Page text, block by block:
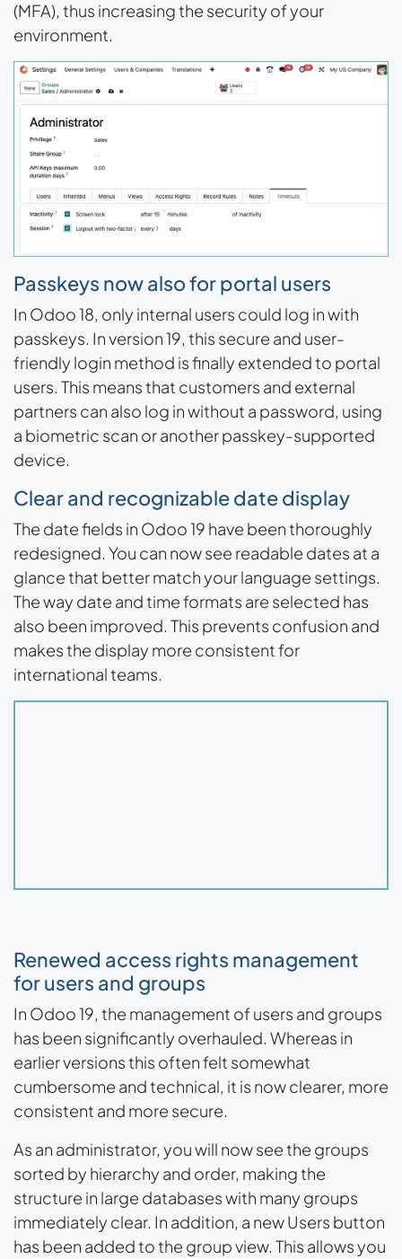
(MFA), thus increasing the security of your
environment.
Passkeys now also for portal users
In Odoo 18, only internal users could log in with
passkeys. In version 19, this secure and user-
friendly login method is finally extended to portal
users. This means that customers and external
partners can also log in without a password, using
a biometric scan or another passkey-supported
device.
Clear and recognizable date display
The date fields in Odoo 19 have been thoroughly
redesigned. You can now see readable dates at a
glance that better match your language settings.
The way date and time formats are selected has
also been improved. This prevents confusion and
makes the display more consistent for
international teams.
Renewed access rights management
for users and groups
In Odoo 19, the management of users and groups
has been significantly overhauled. Whereas in
earlier versions this often felt somewhat
cumbersome and technical, it is now clearer, more
consistent and more secure.
As an administrator, you will now see the groups
sorted by hierarchy and order, making the
structure in large databases with many groups
immediately clear. In addition, a newUsers button
has been added to the group view. This allows you